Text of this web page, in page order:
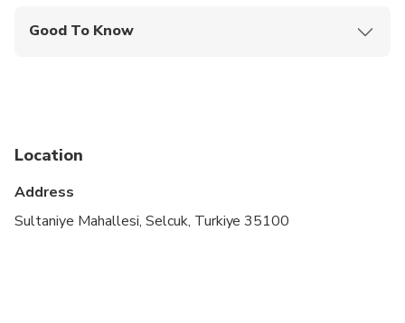
Good To Know
Service animals allowed
Travelers should have at least a moderate level of
Location
Address
Sultaniye Mahallesi, Selcuk, Turkiye 35100